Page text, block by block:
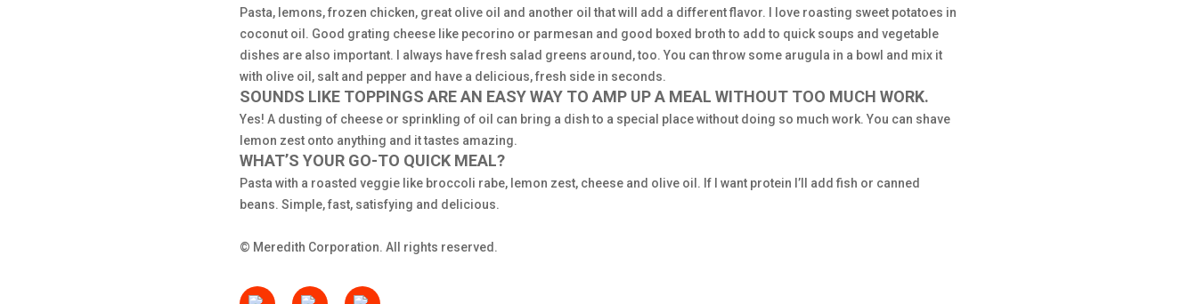
Pasta, lemons, frozen chicken, great olive oil and another oil that will add a different flavor. I love roasting sweet potatoes in
coconut oil. Good grating cheese like pecorino or parmesan and good boxed broth to add to quick soups and vegetable
dishes are also important. I always have fresh salad greens around, too. You can throw some arugula in a bowl and mix it
with olive oil, salt and pepper and have a delicious, fresh side in seconds.
SOUNDS LIKE TOPPINGS ARE AN EASY WAY TO AMP UP A MEAL WITHOUT TOO MUCH WORK.
Yes! A dusting of cheese or sprinkling of oil can bring a dish to a special place without doing so much work. You can shave
lemon zest onto anything and it tastes amazing.
WHAT’S YOUR GO-TO QUICK MEAL?
Pasta with a roasted veggie like broccoli rabe, lemon zest, cheese and olive oil. If I want protein I’ll add fish or canned
beans. Simple, fast, satisfying and delicious.
© Meredith Corporation. All rights reserved.